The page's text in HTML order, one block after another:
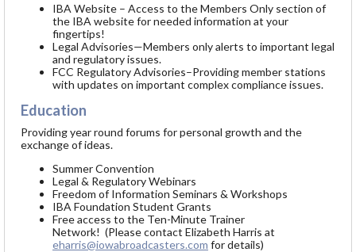
IBA Website – Access to the Members Only section of
the IBA website for needed information at your
fingertips!
Legal Advisories—Members only alerts to important legal
and regulatory issues.
FCC Regulatory Advisories–Providing member stations
with updates on important complex compliance issues.
Education
Providing year round forums for personal growth and the
exchange of ideas.
Summer Convention
Legal & Regulatory Webinars
Freedom of Information Seminars & Workshops
IBA Foundation Student Grants
Free access to the Ten-Minute Trainer
Network! (Please contact Elizabeth Harris at
eharris@iowabroadcasters.com for details)